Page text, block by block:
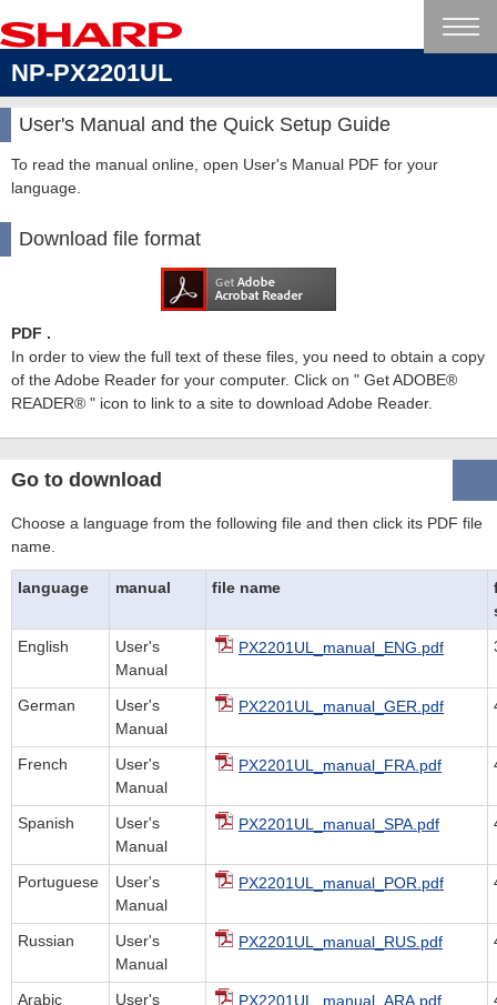
NP-PX2201UL
User's Manual and the Quick Setup Guide
To read the manual online, open User's Manual PDF for your
language.
Download file format
PDF .
In order to view the full text of these files, you need to obtain a copy
of the Adobe Reader for your computer. Click on " Get ADOBE®
READER® " icon to link to a site to download Adobe Reader.
Go to download
Choose a language from the following file and then click its PDF file
name.
language manual file name
English
User's
Manual
PX2201UL_manual_ENG.pdf
German
User's
Manual
PX2201UL_manual_GER.pdf
French
User's
Manual
PX2201UL_manual_FRA.pdf
Spanish
User's
Manual
PX2201UL_manual_SPA.pdf
Portuguese
User's
Manual
PX2201UL_manual_POR.pdf
Russian
User's
Manual
PX2201UL_manual_RUS.pdf
Arabic
User's
PX2201UL_manual_ARA.pdf